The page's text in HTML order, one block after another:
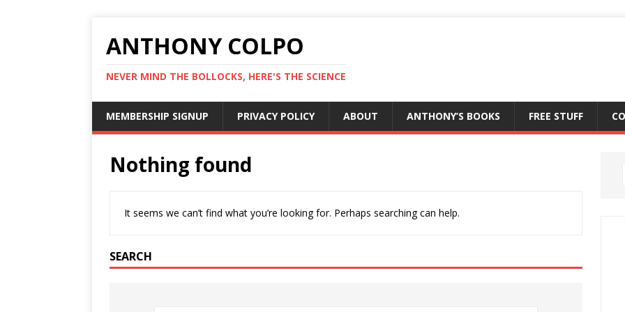
ANTHONY COLPO
NEVER MIND THE BOLLOCKS, HERE'S THE SCIENCE
MEMBERSHIP SIGNUP PRIVACY POLICY ABOUT ANTHONY’S BOOKS FREE STUFF
Nothing found
It seems we can’t find what you’re looking for. Perhaps searching can help.
SEARCH